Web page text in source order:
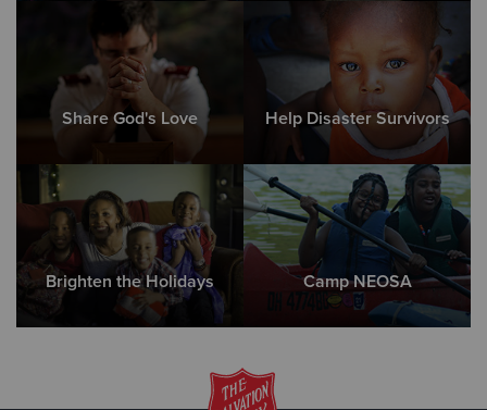
Share God's Love Help Disaster Survivors
Brighten the Holidays Camp NEOSA